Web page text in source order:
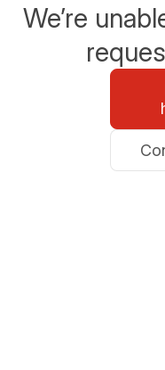
We’re